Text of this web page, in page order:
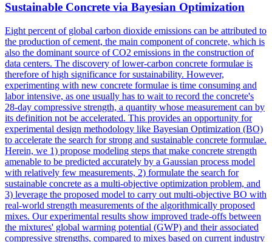
Sustainable Concrete via Bayesian Optimization
Eight percent of global carbon dioxide emissions can be attributed to
the production of cement, the main component of concrete, which is
also the dominant source of CO2 emissions in the construction of
data centers. The discovery of lower-carbon concrete formulae is
therefore of high significance for sustainability. However,
experimenting with new concrete formulae is time consuming and
labor intensive, as one usually has to wait to record the concrete's
28-day compressive strength, a quantity whose measurement can by
its definition not be accelerated. This provides an opportunity for
experimental design methodology like Bayesian Optimization (BO)
to accelerate the search for strong and sustainable concrete formulae.
Herein, we 1) propose modeling steps that make concrete strength
amenable to be predicted accurately by a Gaussian process model
with relatively few measurements, 2) formulate the search for
sustainable concrete as a multi-objective optimization problem, and
3) leverage the proposed model to carry out multi-objective BO with
real-world strength measurements of the algorithmically proposed
mixes. Our experimental results show improved trade-offs between
the mixtures' global warming potential (GWP) and their associated
compressive strengths, compared to mixes based on current industry